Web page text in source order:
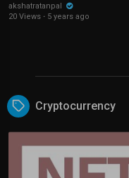
akshatratanpal
20 Views · 5 years ago
Cryptocurrency